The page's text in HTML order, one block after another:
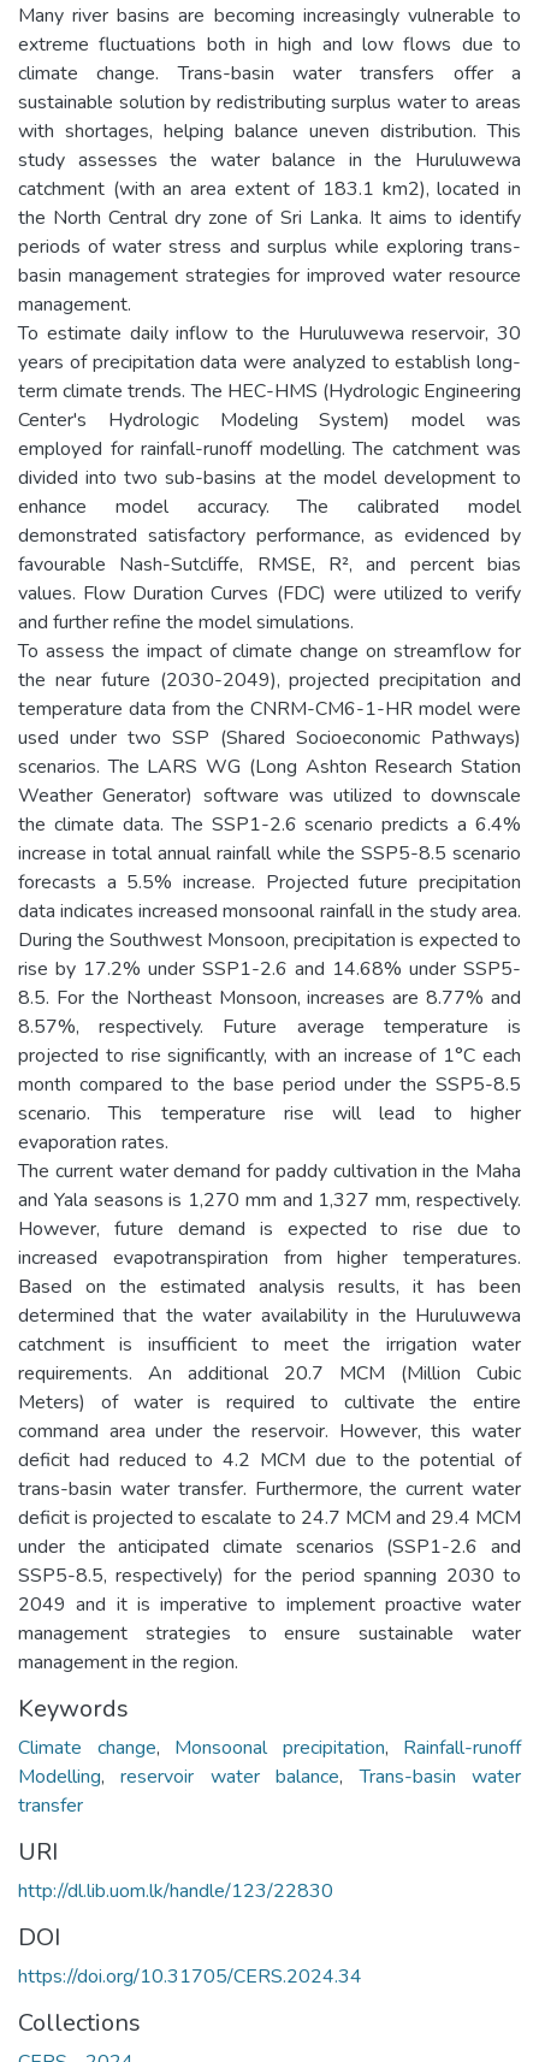
Many river basins are becoming increasingly vulnerable to
extreme fluctuations both in high and low flows due to
climate change. Trans-basin water transfers offer a
sustainable solution by redistributing surplus water to areas
with shortages, helping balance uneven distribution. This
study assesses the water balance in the Huruluwewa
catchment (with an area extent of 183.1 km2), located in
the North Central dry zone of Sri Lanka. It aims to identify
periods of water stress and surplus while exploring trans-
basin management strategies for improved water resource
management.
To estimate daily inflow to the Huruluwewa reservoir, 30
years of precipitation data were analyzed to establish long-
term climate trends. The HEC-HMS (Hydrologic Engineering
Center's Hydrologic Modeling System) model was
employed for rainfall-runoff modelling. The catchment was
divided into two sub-basins at the model development to
enhance model accuracy. The calibrated model
demonstrated satisfactory performance, as evidenced by
favourable Nash-Sutcliffe, RMSE, R², and percent bias
values. Flow Duration Curves (FDC) were utilized to verify
and further refine the model simulations.
To assess the impact of climate change on streamflow for
the near future (2030-2049), projected precipitation and
temperature data from the CNRM-CM6-1-HR model were
used under two SSP (Shared Socioeconomic Pathways)
scenarios. The LARS WG (Long Ashton Research Station
Weather Generator) software was utilized to downscale
the climate data. The SSP1-2.6 scenario predicts a 6.4%
increase in total annual rainfall while the SSP5-8.5 scenario
forecasts a 5.5% increase. Projected future precipitation
data indicates increased monsoonal rainfall in the study area.
During the Southwest Monsoon, precipitation is expected to
rise by 17.2% under SSP1-2.6 and 14.68% under SSP5-
8.5. For the Northeast Monsoon, increases are 8.77% and
8.57%, respectively. Future average temperature is
projected to rise significantly, with an increase of 1°C each
month compared to the base period under the SSP5-8.5
scenario. This temperature rise will lead to higher
evaporation rates.
The current water demand for paddy cultivation in the Maha
and Yala seasons is 1,270 mm and 1,327 mm, respectively.
However, future demand is expected to rise due to
increased evapotranspiration from higher temperatures.
Based on the estimated analysis results, it has been
determined that the water availability in the Huruluwewa
catchment is insufficient to meet the irrigation water
requirements. An additional 20.7 MCM (Million Cubic
Meters) of water is required to cultivate the entire
command area under the reservoir. However, this water
deficit had reduced to 4.2 MCM due to the potential of
trans-basin water transfer. Furthermore, the current water
deficit is projected to escalate to 24.7 MCM and 29.4 MCM
under the anticipated climate scenarios (SSP1-2.6 and
SSP5-8.5, respectively) for the period spanning 2030 to
2049 and it is imperative to implement proactive water
management strategies to ensure sustainable water
management in the region.
Keywords
Climate change, Monsoonal precipitation, Rainfall-runoff
Modelling,reservoir water balance,Trans-basin water
transfer
URI
http://dl.lib.uom.lk/handle/123/22830
DOI
https://doi.org/10.31705/CERS.2024.34
Collections